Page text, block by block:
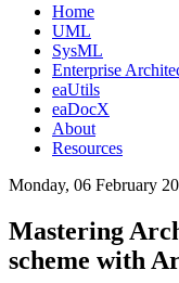
Home
UML
SysML
Enterprise
eaUtils
eaDocX
About
Resources
Monday, 06 February
Mastering
scheme with